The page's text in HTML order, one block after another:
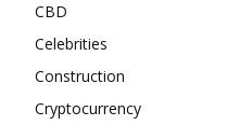
CBD
Celebrities
Construction
Cryptocurrency